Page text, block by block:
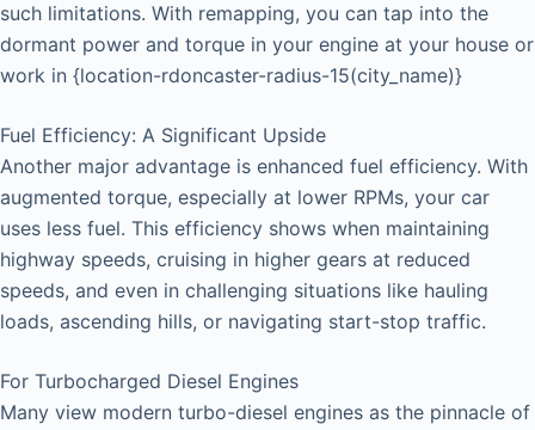
such limitations. With remapping, you can tap into the
dormant power and torque in your engine at your house or
work in {location-rdoncaster-radius-15(city_name)}
Fuel Efficiency: A Significant Upside
Another major advantage is enhanced fuel efficiency. With
augmented torque, especially at lower RPMs, your car
uses less fuel. This efficiency shows when maintaining
highway speeds, cruising in higher gears at reduced
speeds, and even in challenging situations like hauling
loads, ascending hills, or navigating start-stop traffic.
For Turbocharged Diesel Engines
Many view modern turbo-diesel engines as the pinnacle of